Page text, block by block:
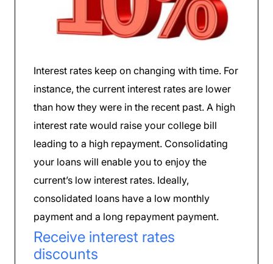
Interest rates keep on changing with time. For
instance, the current interest rates are lower
than how they were in the recent past. A high
interest rate would raise your college bill
leading to a high repayment. Consolidating
your loans will enable you to enjoy the
current’s low interest rates. Ideally,
consolidated loans have a low monthly
payment and a long repayment payment.
Receive interest rates
discounts